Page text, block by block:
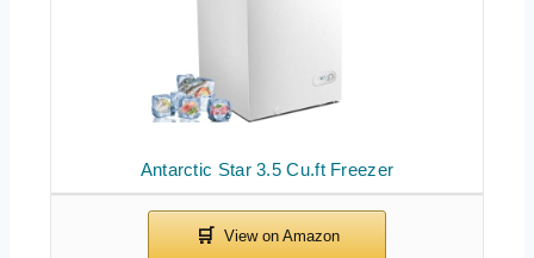
Antarctic Star 3.5 Cu.ft Freezer